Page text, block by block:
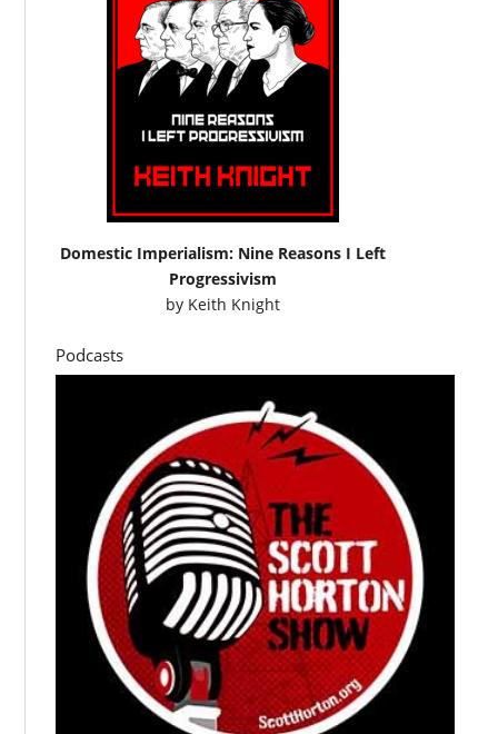
Domestic Imperialism: Nine Reasons I Left
Progressivism
by Keith Knight
Podcasts